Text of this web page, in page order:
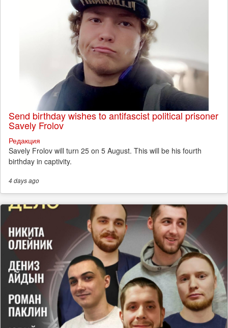
Send birthday wishes to antifascist political prisoner
Savely Frolov
Редакция
Savely Frolov will turn 25 on 5 August. This will be his fourth
birthday in captivity.
4 daysago